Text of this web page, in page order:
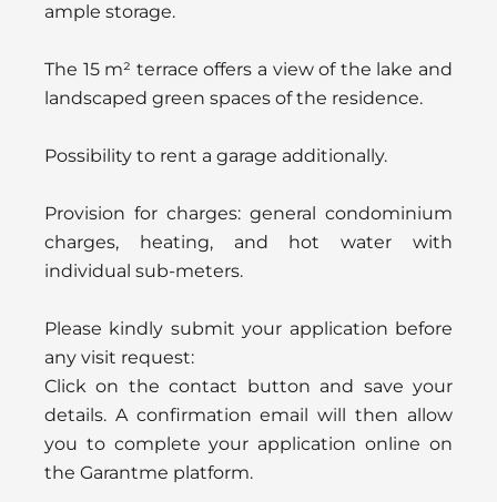
ample storage.
The 15 m² terrace offers a view of the lake and
landscaped green spaces of the residence.
Possibility to rent a garage additionally.
Provision for charges: general condominium
charges, heating, and hot water with
individual sub-meters.
Please kindly submit your application before
any visit request:
Click on the contact button and save your
details. A confirmation email will then allow
you to complete your application online on
the Garantme platform.